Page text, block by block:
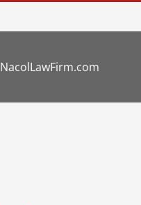
NacolLawFirm.com